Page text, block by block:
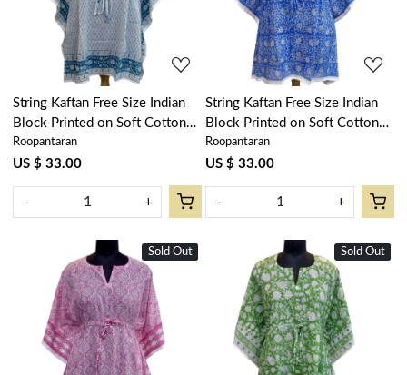
String Kaftan Free Size Indian
Block Printed on Soft Cotton
Voile | Neem Turquoise
301972
Roopantaran
US $ 33.00
- +
String Kaftan Free Size Indian
Block Printed on Soft Cotton
Voile | Floral Blue 701945
Roopantaran
US $ 33.00
- +
New
Sold Out
Loading...
New
Sold Out
Loading...